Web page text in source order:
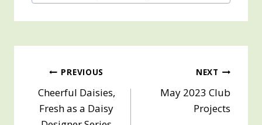
Post
navigation
PREVIOUS
Cheerful Daisies,
Fresh as a Daisy
NEXT
May 2023 Club
Projects